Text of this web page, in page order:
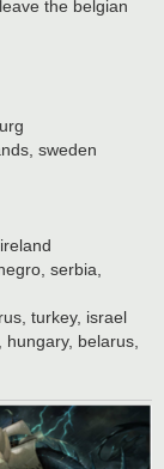
the belgian
sweden
serbia,
turkey, israel
belarus,